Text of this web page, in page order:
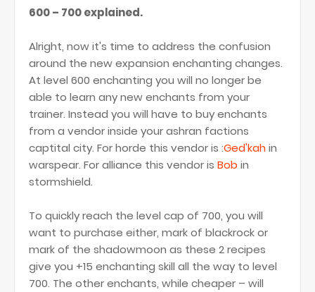
600 – 700 explained.
Alright, now it's time to address the confusion
around the new expansion enchanting changes.
At level 600 enchanting you will no longer be
able to learn any new enchants from your
trainer. Instead you will have to buy enchants
from a vendor inside your ashran factions
captital city. For horde this vendor is :Ged'kahin
warspear. For alliance this vendor is Bob in
stormshield.
To quickly reach the level cap of 700, you will
want to purchase either, mark of blackrock or
mark of the shadowmoon as these 2 recipes
give you +15 enchanting skill all the way to level
700. The other enchants, while cheaper – will